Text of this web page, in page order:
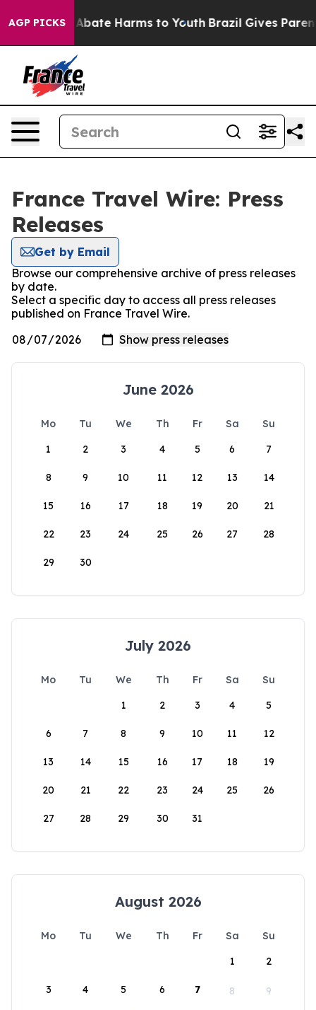
AGP PICKS
Fund to Abate Harms to Youth Brazil Gives Parents
France Travel Wire: Press
Releases
Get by Email
Browse our comprehensive archive of press releases
by date.
Select a specific day to access all press releases
published on France Travel Wire.
June 2026
Mo Tu We Th Fr Sa
Su
1
2 3 4 5 6 7
8 9 10 11 12 13 14
15 16 17 18 19 20 21
22 23 24 25 26 27 28
29 30
July 2026
Mo Tu We Th Fr Sa
Su
1
2 3 4 5
6 7 8 9 10 11 12
13 14 15 16 17 18 19
20 21 22 23 24 25 26
27 28 29 30 31
August 2026
Mo Tu We Th Fr Sa
Su
1
2
3 4 5 6 7 8 9